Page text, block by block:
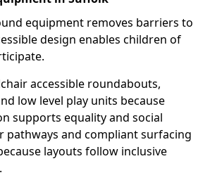
equipment removes barriers to
design enables children of
accessible roundabouts,
low level play units because
supports equality and social
pathways and compliant surfacing
layouts follow inclusive